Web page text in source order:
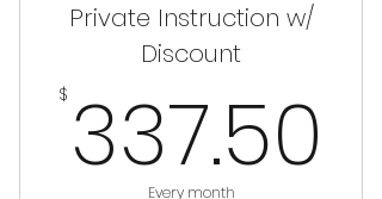
Private Instruction w/
Discount
$ 337.50
Every month